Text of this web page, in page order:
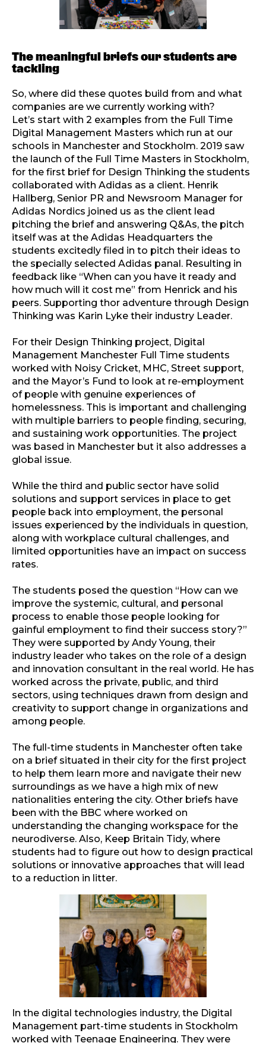
The meaningful briefs our students are
tackling
So, where did these quotes build from and what
companies are we currently working with?
Let’s start with 2 examples from the Full Time
Digital Management Masters which run at our
schools in Manchester and Stockholm. 2019 saw
the launch of the Full Time Masters in Stockholm,
for the first brief for Design Thinking the students
collaborated with Adidas as a client. Henrik
Hallberg, Senior PR and Newsroom Manager for
Adidas Nordics joined us as the client lead
pitching the brief and answering Q&As, the pitch
itself was at the Adidas Headquarters the
students excitedly filed in to pitch their ideas to
the specially selected Adidas panal. Resulting in
feedback like “When can you have it ready and
how much will it cost me” from Henrick and his
peers. Supporting thor adventure through Design
Thinking was Karin Lyke their industry Leader.
For their Design Thinking project, Digital
Management Manchester Full Time students
worked with Noisy Cricket, MHC, Street support,
and the Mayor’s Fund to look at re-employment
of people with genuine experiences of
homelessness. This is important and challenging
with multiple barriers to people finding, securing,
and sustaining work opportunities. The project
was based in Manchester but it also addresses a
global issue.
While the third and public sector have solid
solutions and support services in place to get
people back into employment, the personal
issues experienced by the individuals in question,
along with workplace cultural challenges, and
limited opportunities have an impact on success
rates.
The students posed the question “How can we
improve the systemic, cultural, and personal
process to enable those people looking for
gainful employment to find their success story?”
They were supported by Andy Young, their
industry leader who takes on the role of a design
and innovation consultant in the real world. He has
worked across the private, public, and third
sectors, using techniques drawn from design and
creativity to support change in organizations and
among people.
The full-time students in Manchester often take
on a brief situated in their city for the first project
to help them learn more and navigate their new
surroundings as we have a high mix of new
nationalities entering the city. Other briefs have
been with the BBC where worked on
understanding the changing workspace for the
neurodiverse. Also, Keep Britain Tidy, where
students had to figure out how to design practical
solutions or innovative approaches that will lead
to a reduction in litter.
In the digital technologies industry, the Digital
Management part-time students in Stockholm
worked with Teenage Engineering. They were